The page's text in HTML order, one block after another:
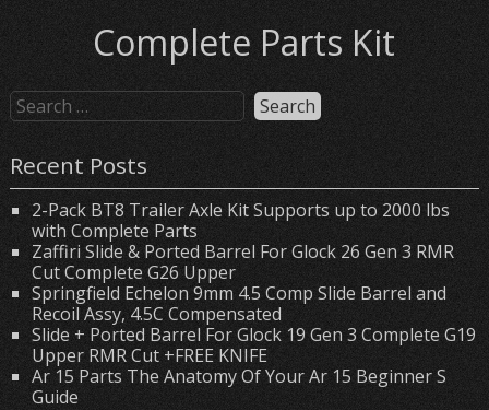
Complete Parts Kit
Recent Posts
2-Pack BT8 Trailer Axle Kit Supports up to 2000 lbs
with Complete Parts
Zaffiri Slide & Ported Barrel For Glock 26 Gen 3 RMR
Cut Complete G26 Upper
Springfield Echelon 9mm 4.5 Comp Slide Barrel and
Recoil Assy, 4.5C Compensated
Slide + Ported Barrel For Glock 19 Gen 3 Complete G19
Upper RMR Cut +FREE KNIFE
Ar 15 Parts The Anatomy Of Your Ar 15 Beginner S
Guide